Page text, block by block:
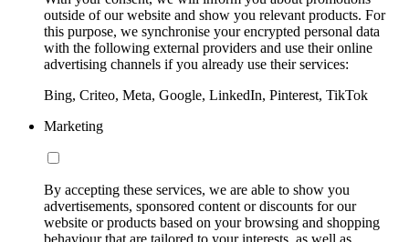
outside of our website and show you relevant products. For
this purpose, we synchronise your encrypted personal data
with the following external providers and use their online
advertising channels if you already use their services:
Bing, Criteo, Meta, Google, LinkedIn, Pinterest, TikTok
Marketing
By accepting these services, we are able to show you
advertisements, sponsored content or discounts for our
website or products based on your browsing and shopping